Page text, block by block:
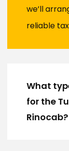
we’ll
reliable
What
for the
Rinocab?